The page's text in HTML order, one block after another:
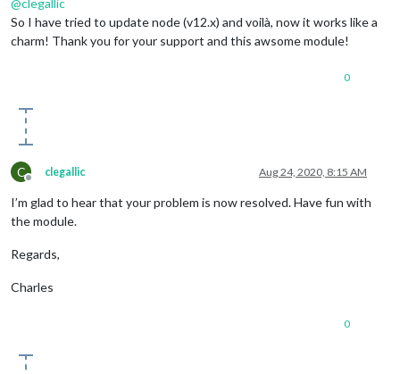
@clegallic
So I have tried to update node (v12.x) and voilà, now it works like a
charm! Thank you for your support and this awsome module!
0
C
Offline
clegallic Aug 24, 2020, 8:15 AM
I’m glad to hear that your problem is now resolved. Have fun with
the module.
Regards,
Charles
0